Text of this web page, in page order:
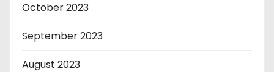
October 2023
September 2023
August 2023